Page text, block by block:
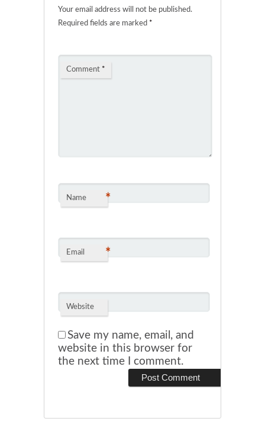
Your email address will not be published.
Required fields are marked *
Comment *
Name *
Email *
Website
Save my name, email, and
website in this browser for
the next time I comment.